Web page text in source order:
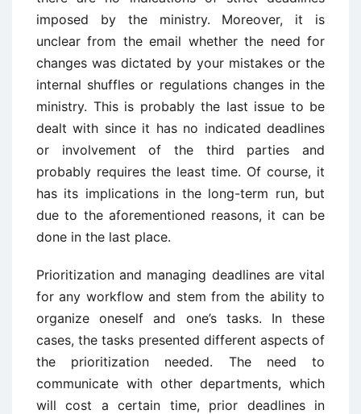
imposed by the ministry. Moreover, it is
unclear from the email whether the need for
changes was dictated by your mistakes or the
internal shuffles or regulations changes in the
ministry. This is probably the last issue to be
dealt with since it has no indicated deadlines
or involvement of the third parties and
probably requires the least time. Of course, it
has its implications in the long-term run, but
due to the aforementioned reasons, it can be
done in the last place.
Prioritization and managing deadlines are vital
for any workflow and stem from the ability to
organize oneself and one’s tasks. In these
cases, the tasks presented different aspects of
the prioritization needed. The need to
communicate with other departments, which
will cost a certain time, prior deadlines in